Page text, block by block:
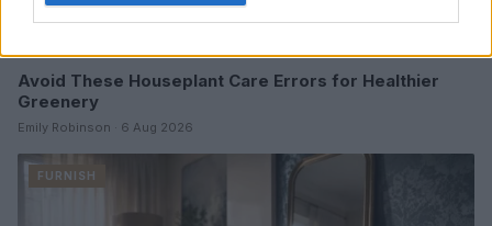
Avoid These Houseplant Care Errors for Healthier
Greenery
Emily Robinson · 6 Aug 2026
FURNISH